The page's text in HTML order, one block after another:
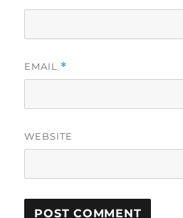
EMAIL *
WEBSITE